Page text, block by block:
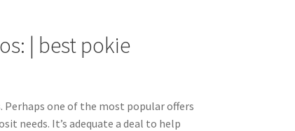
| best pokie
one of the most popular offers
needs. It’s adequate a deal to help